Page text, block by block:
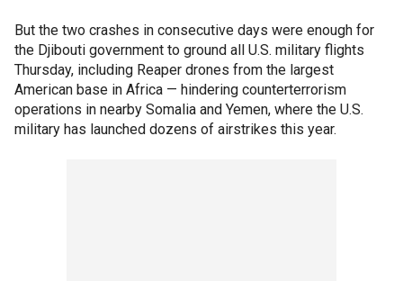
But the two crashes in consecutive days were enough for
the Djibouti government to ground all U.S. military flights
Thursday, including Reaper drones from the largest
American base in Africa — hindering counterterrorism
operations in nearby Somalia and Yemen, where the U.S.
military has launched dozens of airstrikes this year.